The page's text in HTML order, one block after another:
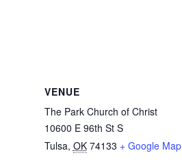
VENUE
The Park Church of Christ
10600 E 96th St S
Tulsa, OK 74133 + Google Map